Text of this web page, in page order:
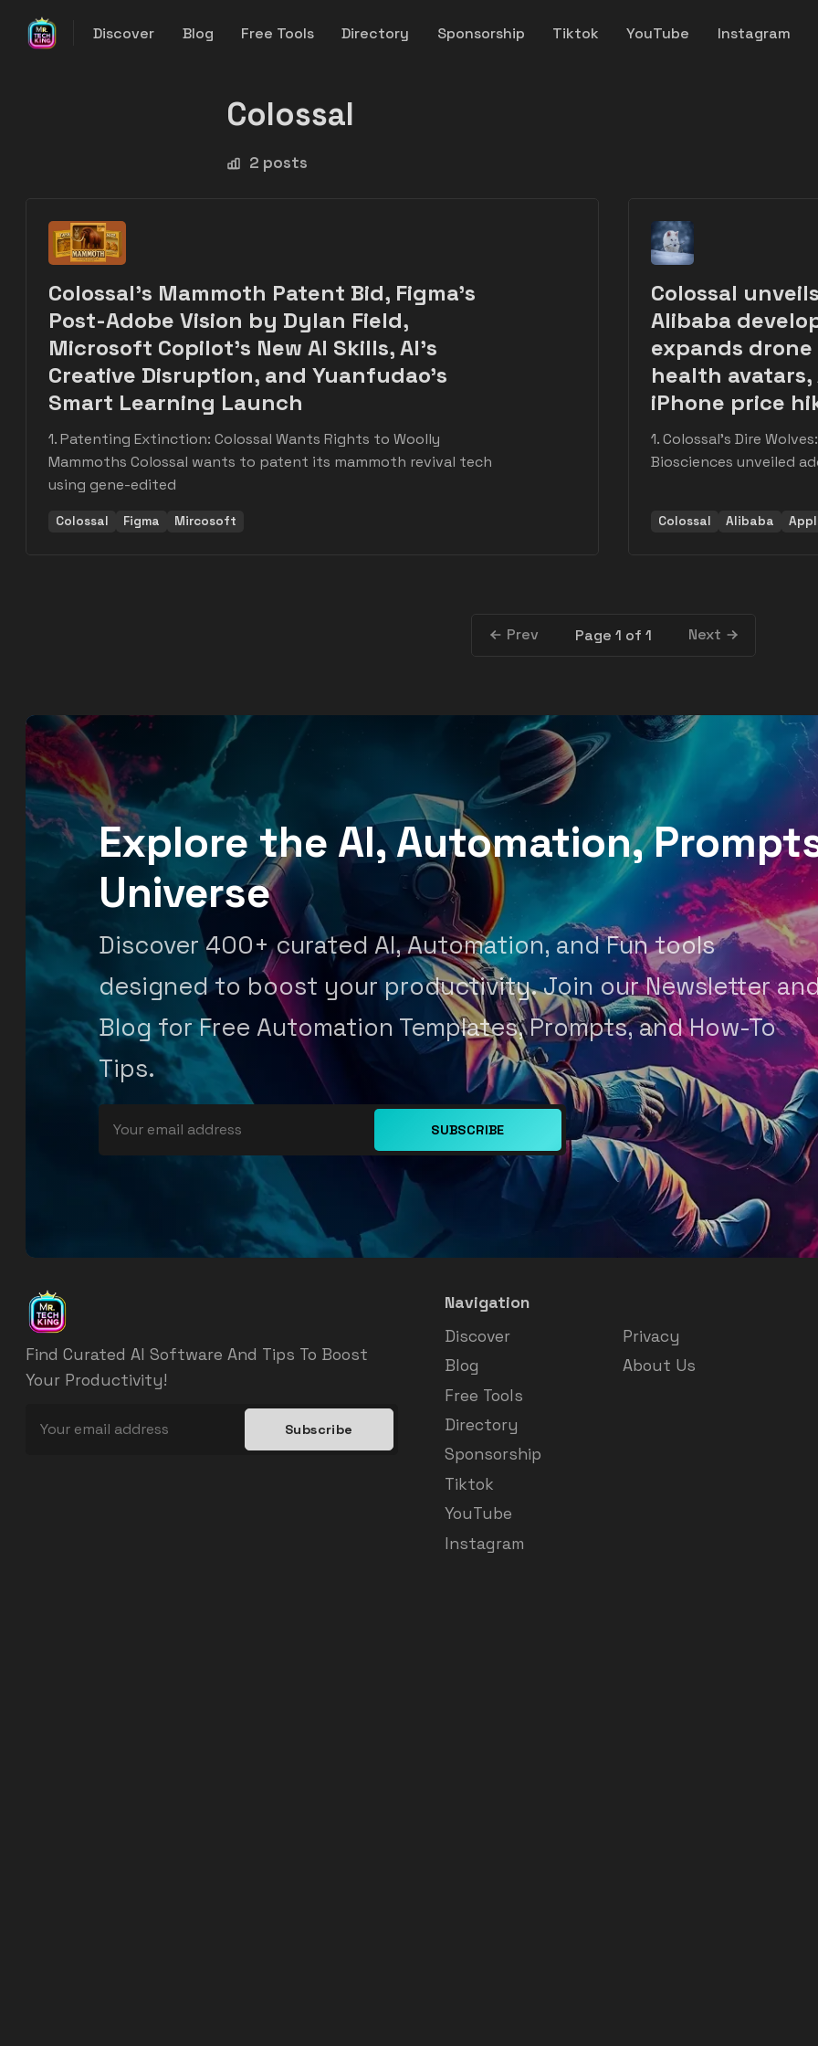
Discover Blog Free Tools Directory Sponsorship Tiktok YouTube Instagram
Colossal
2 posts
Colossal’s Mammoth Patent Bid, Figma’s
Post-Adobe Vision by Dylan Field,
Microsoft Copilot's New AI Skills, AI's
Creative Disruption, and Yuanfudao's
Smart Learning Launch
1. Patenting Extinction: Colossal Wants Rights to Woolly
Mammoths Colossal wants to patent its mammoth revival tech
using gene-edited
Colossal Figma Mircosoft
Colossal
Alibaba
expands drone
health
iPhone price
1. Colossal's Dire
Biosciences unveiled
Colossal Alibaba
Prev Page 1 of 1 Next
Explore the AI, Automation,
Universe
Discover 400+ curated AI, Automation, and Fun tools
designed to boost your productivity. Join our Newsletter
Blog for Free Automation Templates, Prompts, and How-To
Tips.
SUBSCRIBE
Find Curated AI Software And Tips To Boost
Your Productivity!
Subscribe
Navigation
Discover
Blog
Free Tools
Directory
Sponsorship
Tiktok
YouTube
Instagram
Privacy
About Us